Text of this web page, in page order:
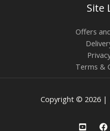
Site
Offers
Terms &
Copyright © 2026 |